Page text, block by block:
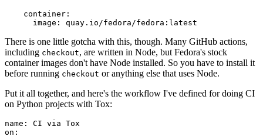
container :
image : quay.io/fedora/fedora:latest
There is one little gotcha with this, though. Many GitHub actions,
including checkout, are written in Node, but Fedora's stock
container images don't have Node installed. So you have to install it
before running checkout or anything else that uses Node.
Put it all together, and here's the workflow I've defined for doing CI
on Python projects with Tox:
name :
CI via Tox
on :